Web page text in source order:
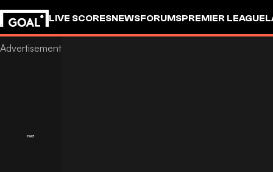
LIVE SCORESNEWSFORUMSPREMIER LEAGUE